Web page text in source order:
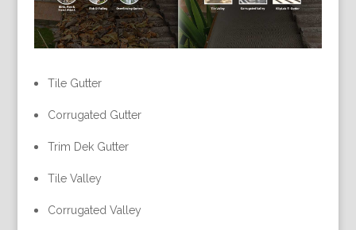
Tile Gutter
Corrugated Gutter
Trim Dek Gutter
Tile Valley
Corrugated Valley